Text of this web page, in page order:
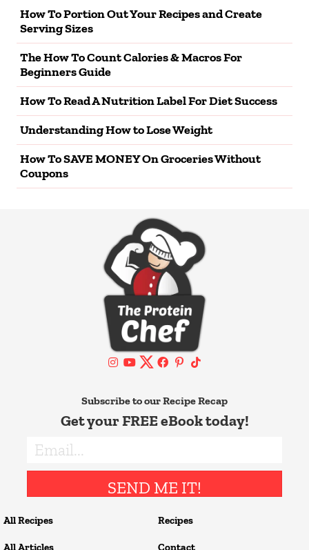
How To Portion Out Your Recipes and Create
Serving Sizes
The How To Count Calories & Macros For
Beginners Guide
How To Read A Nutrition Label For Diet Success
Understanding How to Lose Weight
How To SAVE MONEY On Groceries Without
Coupons
Recipes
Contact
All Recipes
All Articles
Subscribe to our Recipe Recap
Get your FREE eBook today!
SEND ME IT!